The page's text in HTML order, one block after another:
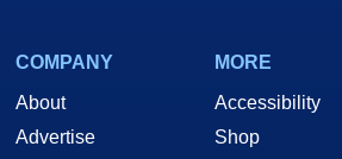
COMPANY
About
Advertise
MORE
Accessibility
Shop